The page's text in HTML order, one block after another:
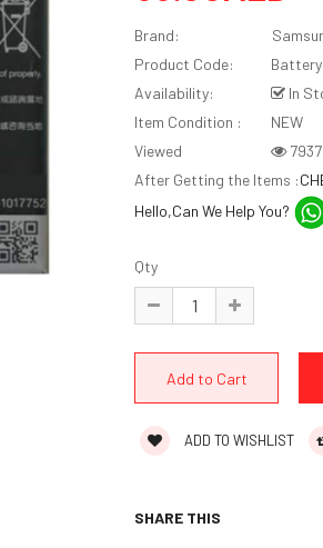
Brand:
Product Code:
Battery
Availability:
In
Item Condition :
NEW
Viewed
After Getting the Items :
Hello,Can We Help You?
Qty
ADD TO WISHLIST
SHARE THIS